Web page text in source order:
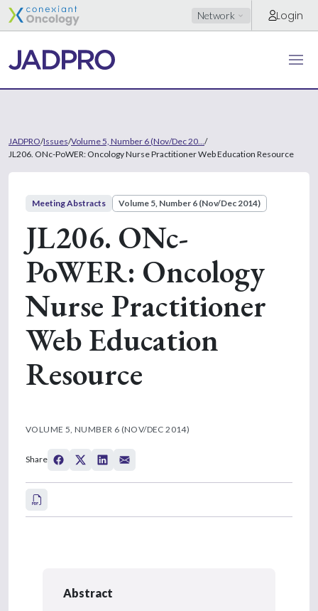
Network Login
JADPRO/Issues/Volume 5, Number 6 (Nov/Dec 20... /
JL206. ONc-PoWER: Oncology Nurse Practitioner Web Education Resource
Meeting Abstracts Volume 5, Number 6 (Nov/Dec 2014)
JL206. ONc-
PoWER: Oncology
Nurse Practitioner
Web Education
Resource
VOLUME 5, NUMBER 6 (NOV/DEC 2014)
Share
Abstract